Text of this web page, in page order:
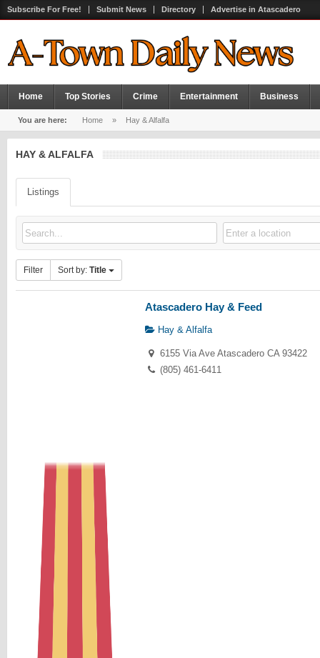
Subscribe For Free! Submit News Directory Advertise in Atascadero
Home Top Stories Crime Entertainment Business
You are here: Home » Hay & Alfalfa
HAY & ALFALFA
Listings
Filter Sort by: Title
Atascadero Hay & Feed
Hay & Alfalfa
6155 Via Ave Atascadero CA 93422
(805) 461-6411